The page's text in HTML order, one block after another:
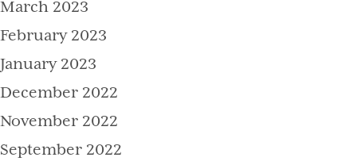
March 2023
February 2023
January 2023
December 2022
November 2022
September 2022